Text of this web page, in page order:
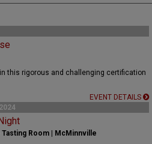
COMMENTARY
this rigorous and challenging certification
EVENT DETAILS
Room | McMinnville